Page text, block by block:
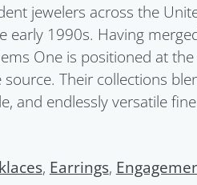
jewelers across the
early 1990s. Having
One is positioned at
Their collections
and endlessly versatile
, Earrings,